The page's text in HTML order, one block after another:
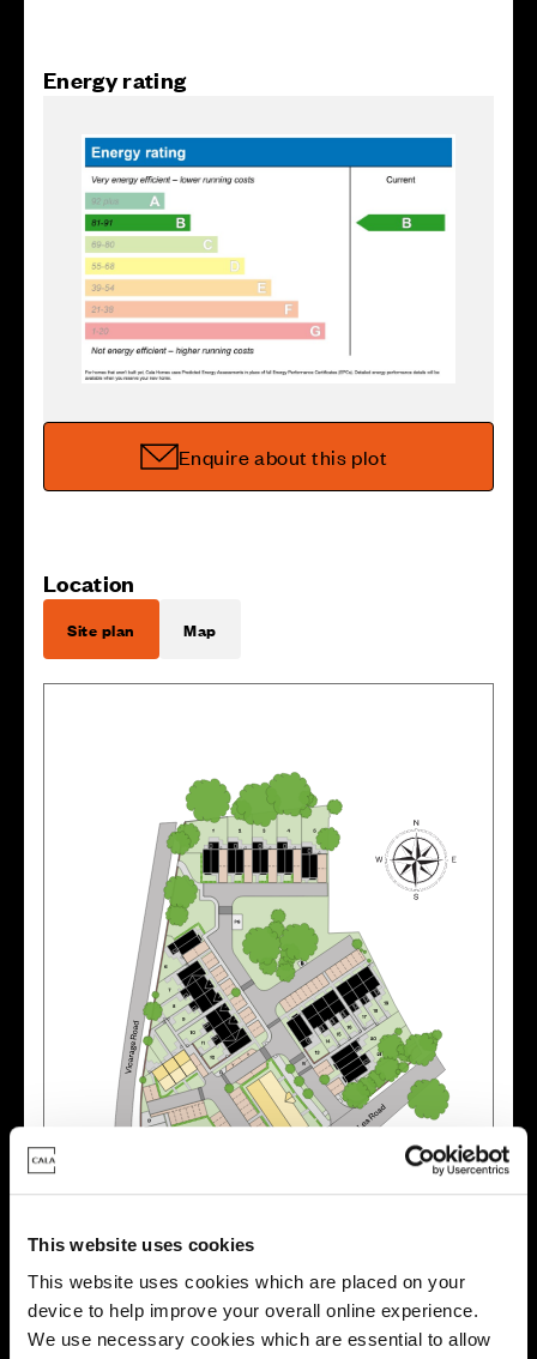
This website uses cookies
This website uses cookies which are placed on your
device to help improve your overall online experience.
We use necessary cookies which are essential to allow
Energy rating
Enquire about this plot
Location
Site plan Map
Not Released
Available
Sold
Zoom in
Zoom out